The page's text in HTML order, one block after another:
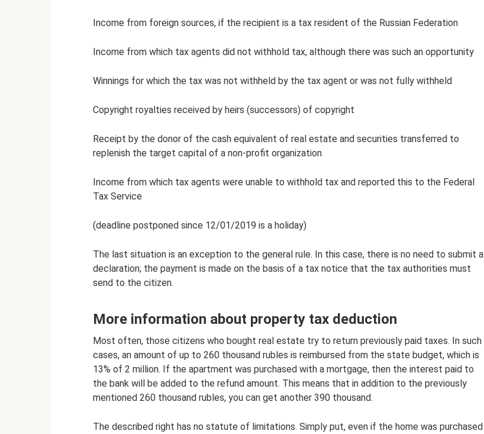
Income from foreign sources, if the recipient is a tax resident of the Russian Federation
Income from which tax agents did not withhold tax, although there was such an opportunity
Winnings for which the tax was not withheld by the tax agent or was not fully withheld
Copyright royalties received by heirs (successors) of copyright
Receipt by the donor of the cash equivalent of real estate and securities transferred to
replenish the target capital of a non-profit organization
Income from which tax agents were unable to withhold tax and reported this to the Federal
Tax Service
(deadline postponed since 12/01/2019 is a holiday)
The last situation is an exception to the general rule. In this case, there is no need to submit a
declaration; the payment is made on the basis of a tax notice that the tax authorities must
send to the citizen.
More information about property tax deduction
Most often, those citizens who bought real estate try to return previously paid taxes. In such
cases, an amount of up to 260 thousand rubles is reimbursed from the state budget, which is
13% of 2 million. If the apartment was purchased with a mortgage, then the interest paid to
the bank will be added to the refund amount. This means that in addition to the previously
mentioned 260 thousand rubles, you can get another 390 thousand.
The described right has no statute of limitations. Simply put, even if the home was purchased